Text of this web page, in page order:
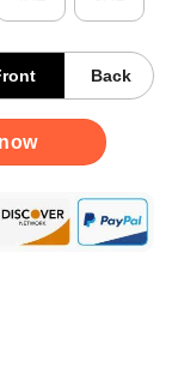
Back
T-Shirt quantity